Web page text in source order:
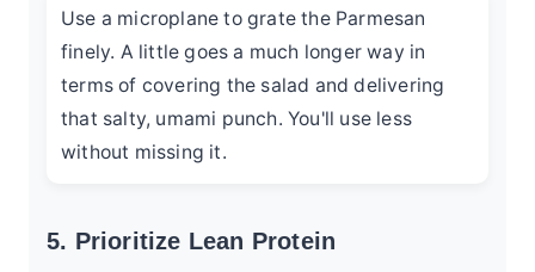
Use a microplane to grate the Parmesan
finely. A little goes a much longer way in
terms of covering the salad and delivering
that salty, umami punch. You'll use less
without missing it.
5. Prioritize Lean Protein